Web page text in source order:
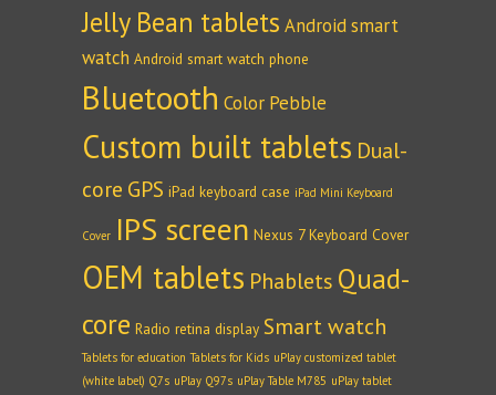
Jelly Bean tablets Android smart
watch Android smart watch phone
Bluetooth Color Pebble
Custom built tablets Dual-
core GPS iPad keyboard case iPad Mini Keyboard
Cover IPS screen Nexus 7 Keyboard Cover
OEM tablets Phablets Quad-
core Radio retina display Smart watch
Tablets for education Tablets for Kids uPlay customized tablet
(white label) Q7s uPlay Q97s uPlay Table M785 uPlay tablet